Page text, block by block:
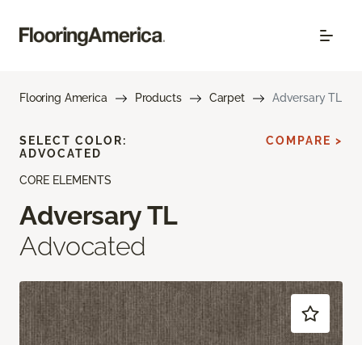
Flooring America Products Carpet Adversary TL
CORE ELEMENTS
Adversary TL
Advocated
SELECT COLOR:
ADVOCATED
COMPARE >